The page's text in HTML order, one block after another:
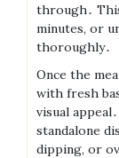
through․
minutes, or
thoroughly․
Once the
with fresh
visual
standalone
dipping, or